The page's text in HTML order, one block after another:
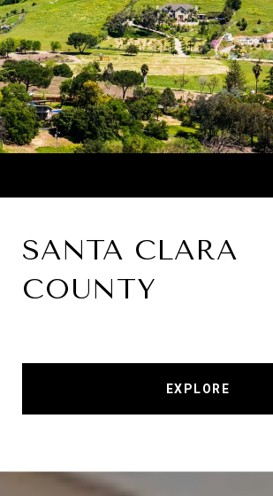
SANTA CLARA
COUNTY
EXPLORE